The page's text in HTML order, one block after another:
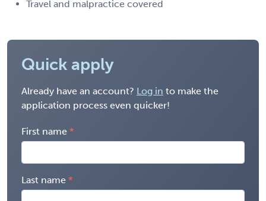
Travel and malpractice covered
Quick apply
Already have an account? Log in to make the
application process even quicker!
First name
Last name